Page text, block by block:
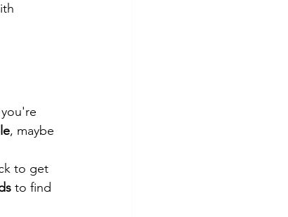
you're
, maybe
to get
to find